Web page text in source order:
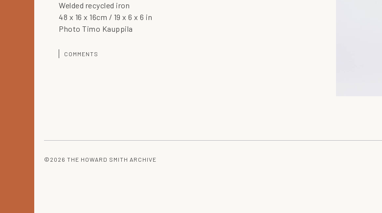
Welded recycled iron
48 x 16 x 16cm / 19 x 6 x 6 in
Photo Timo Kauppila
COMMENTS
©2026 THE HOWARD SMITH ARCHIVE